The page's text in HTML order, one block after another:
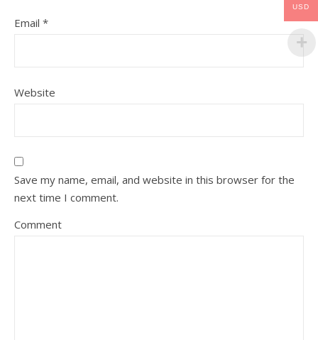
Email *
Website
Save my name, email, and website in this browser for the
next time I comment.
Comment
USD